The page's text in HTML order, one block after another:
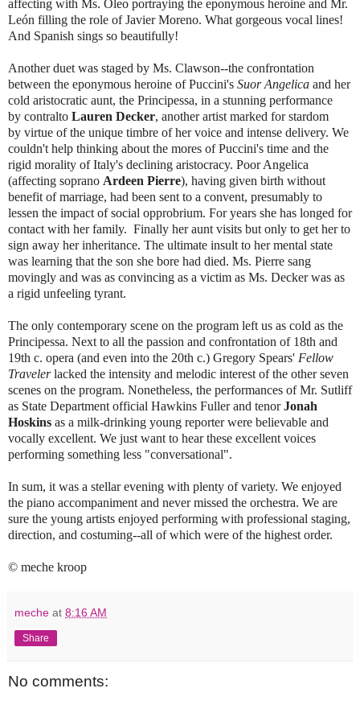
affecting with Ms. Oleo portraying the eponymous heroine and Mr.
León filling the role of Javier Moreno. What gorgeous vocal lines!
And Spanish sings so beautifully!
Another duet was staged by Ms. Clawson--the confrontation
between the eponymous heroine of Puccini's Suor Angelica and her
cold aristocratic aunt, the Principessa, in a stunning performance
by contralto Lauren Decker, another artist marked for stardom
by virtue of the unique timbre of her voice and intense delivery. We
couldn't help thinking about the mores of Puccini's time and the
rigid morality of Italy's declining aristocracy. Poor Angelica
(affecting soprano Ardeen Pierre), having given birth without
benefit of marriage, had been sent to a convent, presumably to
lessen the impact of social opprobrium. For years she has longed for
contact with her family. Finally her aunt visits but only to get her to
sign away her inheritance. The ultimate insult to her mental state
was learning that the son she bore had died. Ms. Pierre sang
movingly and was as convincing as a victim as Ms. Decker was as
a rigid unfeeling tyrant.
The only contemporary scene on the program left us as cold as the
Principessa. Next to all the passion and confrontation of 18th and
19th c. opera (and even into the 20th c.) Gregory Spears' Fellow
Travelerlacked the intensity and melodic interest of the other seven
scenes on the program. Nonetheless, the performances of Mr. Sutliff
as State Department official Hawkins Fuller and tenorJonah
Hoskins as a milk-drinking young reporter were believable and
vocally excellent. We just want to hear these excellent voices
performing something less "conversational".
In sum, it was a stellar evening with plenty of variety. We enjoyed
the piano accompaniment and never missed the orchestra. We are
sure the young artists enjoyed performing with professional staging,
direction, and costuming--all of which were of the highest order.
© meche kroop
meche at 8:16 AM
Share
No comments: